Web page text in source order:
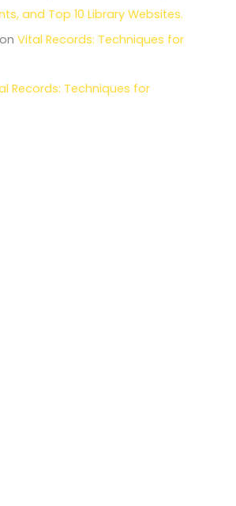
and Top 10 Library Websites.
onVital Records: Techniques for
Records: Techniques for